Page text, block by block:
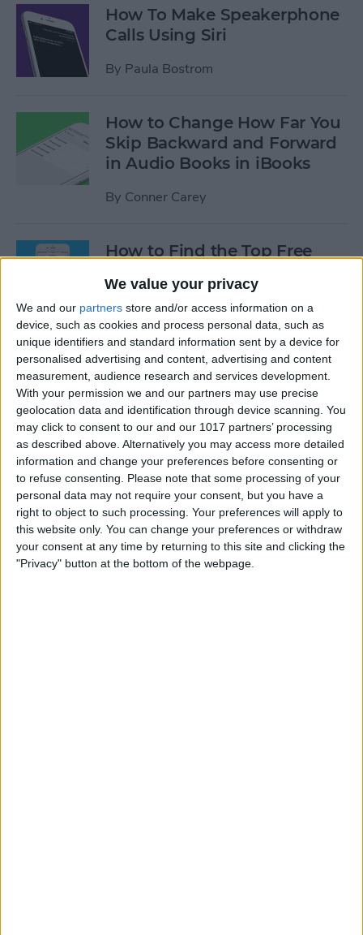
We value your privacy
We and our partners store and/or access information on a
device, such as cookies and process personal data, such as
unique identifiers and standard information sent by a device for
personalised advertising and content, advertising and content
measurement, audience research and services development.
With your permission we and our partners may use precise
geolocation data and identification through device scanning. You
may click to consent to our and our 1017 partners’ processing
as described above. Alternatively you may access more detailed
information and change your preferences before consenting or
to refuse consenting.
Please note that some processing of your
personal data may not require your consent, but you have a
right to object to such processing. Your preferences will apply to
this website only. You can change your preferences or withdraw
your consent at any time by returning to this site and clicking the
"Privacy" button at the bottom of the webpage.
How To Make Speakerphone
Calls Using Siri
By Paula Bostrom
How to Change How Far You
Skip Backward and Forward
in Audio Books in iBooks
By Conner Carey
How to Find the Top Free
ByConner Carey
How to Use Hey Siri to Start
Playing a Podcast
By Conner Carey
How to Delete Multiple
Contacts on iPhone
BySarah Kingsbury
How to Use Your Apple